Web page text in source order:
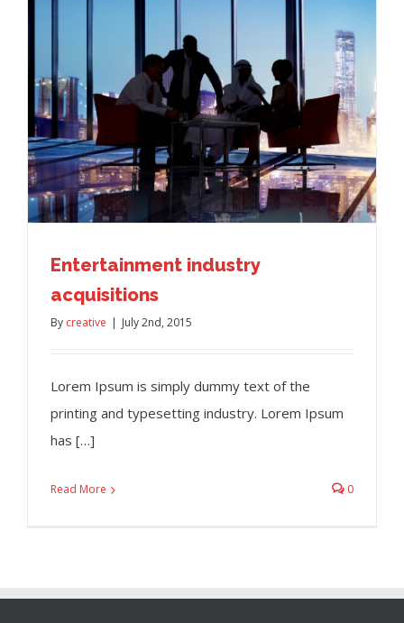
Entertainment industry
acquisitions
By creative July 2nd, 2015
Lorem Ipsum is simply dummy text of the
printing and typesetting industry. Lorem Ipsum
has […]
Read More 0